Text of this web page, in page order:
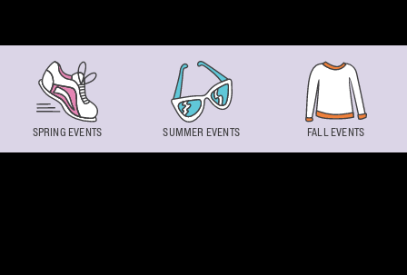
SPRING EVENTS SUMMER EVENTS FALL EVENTS